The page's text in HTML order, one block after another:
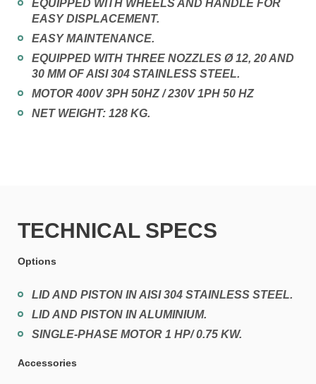
EQUIPPED WITH WHEELS AND HANDLE FOR
EASY DISPLACEMENT.
EASY MAINTENANCE.
EQUIPPED WITH THREE NOZZLES Ø 12, 20 AND
30 MM OF AISI 304 STAINLESS STEEL.
MOTOR 400V 3PH 50HZ / 230V 1PH 50 HZ
NET WEIGHT: 128 KG.
TECHNICAL SPECS
Options
LID AND PISTON IN AISI 304 STAINLESS STEEL.
LID AND PISTON IN ALUMINIUM.
SINGLE-PHASE MOTOR 1 HP/ 0.75 KW.
Accessories